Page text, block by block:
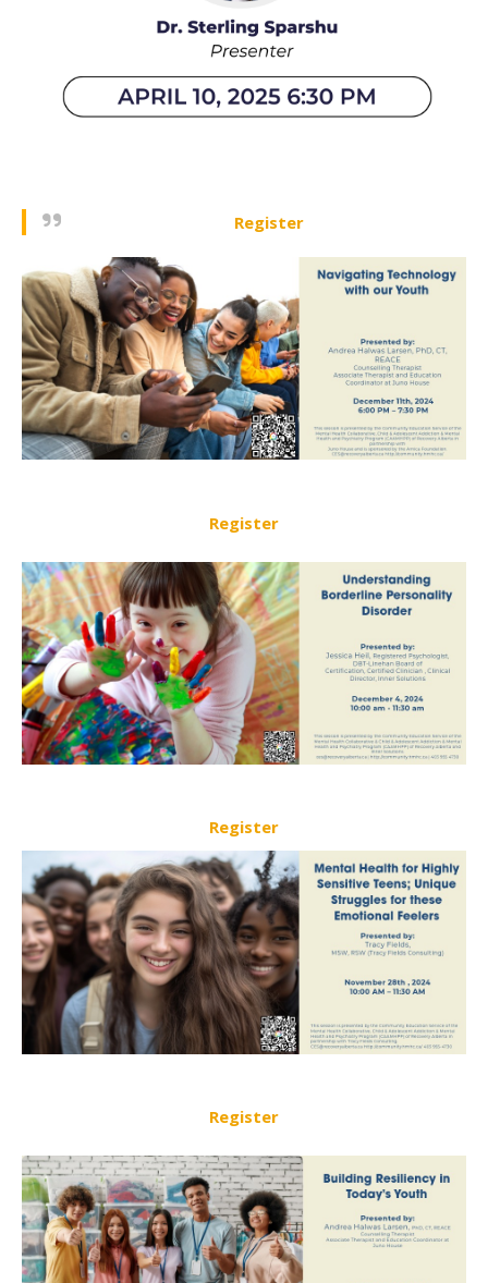
Register
Register
Register
Register